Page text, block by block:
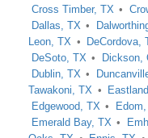
Cross Timber, TX
Dallas, TX
Leon, TX
DeCordova,
DeSoto, TX
Dickson,
Dublin, TX
Tawakoni, TX
Edgewood, TX
Emerald Bay, TX